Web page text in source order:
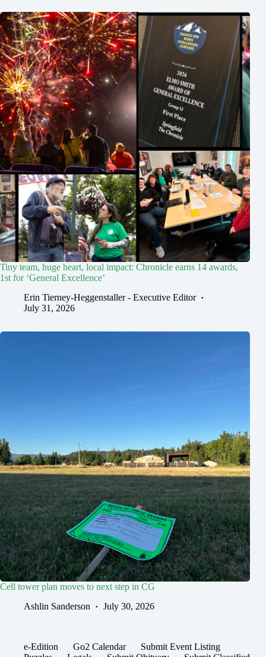
Tiny team, huge heart, local impact: Chronicle earns 14 awards,
1st for ‘General Excellence’
Erin Tierney-Heggenstaller - Executive Editor
July 31, 2026
Cell tower plan moves to next step in CG
Ashlin Sanderson
July 30, 2026
e-Edition Go2 Calendar
Submit Event Listing